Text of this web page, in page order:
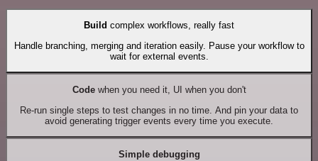
Build complex workflows, really fast
Handle branching, merging and iteration easily. Pause your workflow to
wait for external events.
Codewhen you need it, UI when you don't
Re-run single steps to test changes in no time. And pin your data to
avoid generating trigger events every time you execute.
Simple debugging